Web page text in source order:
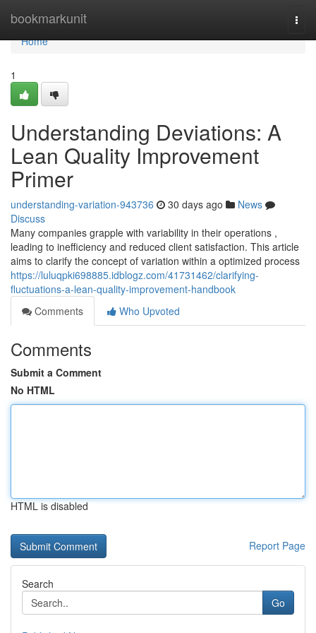
bookmarkunit
Home
Home
1
Understanding Deviations: A
Lean Quality Improvement
Primer
understanding-variation-943736 30 days ago
News
Discuss
Many companies grapple with variability in their operations ,
leading to inefficiency and reduced client satisfaction. This article
aims to clarify the concept of variation within a optimized process
https://luluqpki698885.idblogz.com/41731462/clarifying-
fluctuations-a-lean-quality-improvement-handbook
Comments
Who Upvoted
Comments
Submit a Comment
No HTML
HTML is disabled
Report Page
Search
Go